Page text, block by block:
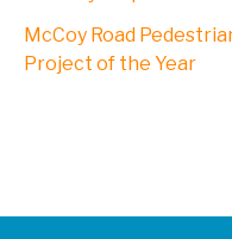
McCoy Road
Project of the Year